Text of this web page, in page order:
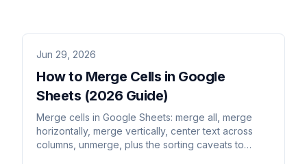
Jun 29, 2026
How to Merge Cells in Google
Sheets (2026 Guide)
Merge cells in Google Sheets: merge all, merge
horizontally, merge vertically, center text across
columns, unmerge, plus the sorting caveats to